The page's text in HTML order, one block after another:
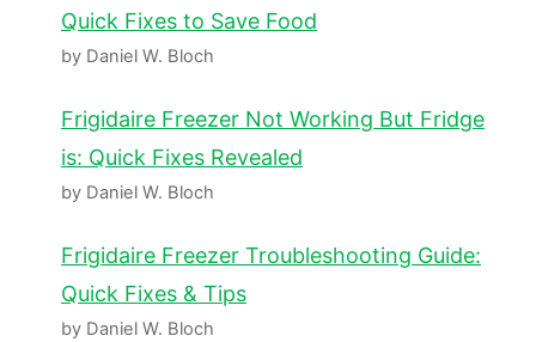
Quick Fixes to Save Food
by Daniel W. Bloch
Frigidaire Freezer Not Working But Fridge
is: Quick Fixes Revealed
by Daniel W. Bloch
Frigidaire Freezer Troubleshooting Guide:
Quick Fixes & Tips
by Daniel W. Bloch